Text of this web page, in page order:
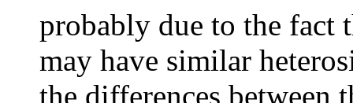
probably due to the fact
may have similar
the differences between